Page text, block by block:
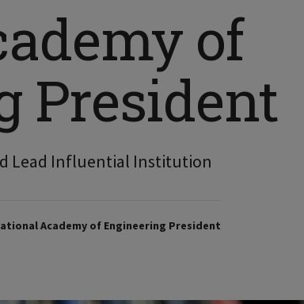
of
President
Lead Influential Institution
Academy of Engineering President